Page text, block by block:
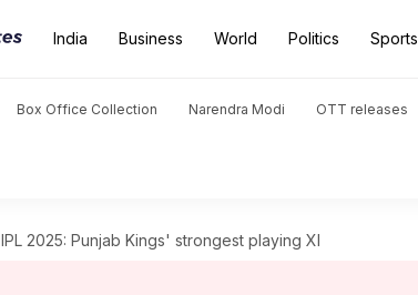
India Business World Politics Sports
Box Office Collection Narendra Modi OTT releases
IPL 2025: Punjab Kings' strongest playing XI